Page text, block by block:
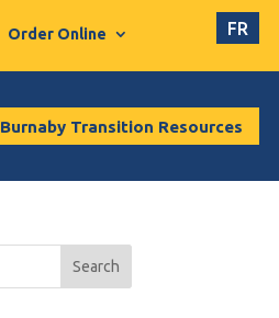
Order Online FR
Burnaby Transition Resources
Search